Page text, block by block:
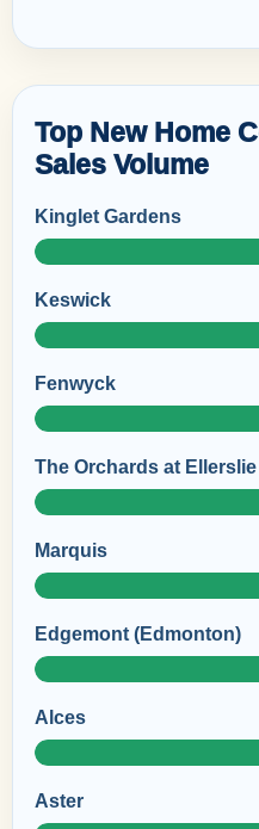
Top New Home
Sales Volume
Kinglet Gardens
Keswick
Fenwyck
The Orchards at Ellerslie
Marquis
Edgemont (Edmonton)
Alces
Aster